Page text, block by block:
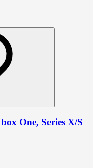
One, Series X/S